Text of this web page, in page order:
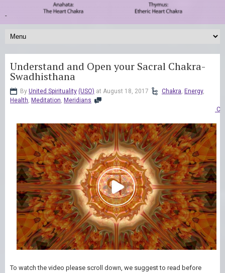
-
Understand and Open your Sacral Chakra-
Swadhisthana
By United Spirituality (USO) at August 18, 2017 Chakra, Energy,
Health, Meditation, Meridians
To watch the video please scroll down, we suggest to read before